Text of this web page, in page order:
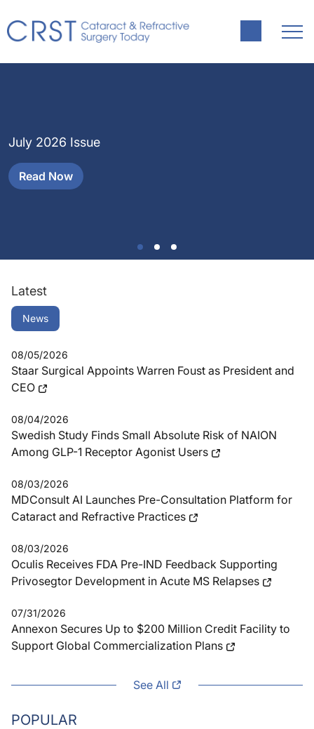
July 2026 Issue
Read Now
Latest
News
08/05/2026
Staar Surgical Appoints Warren Foust as President and
CEO
08/04/2026
Swedish Study Finds Small Absolute Risk of NAION
Among GLP-1 Receptor Agonist Users
08/03/2026
MDConsult AI Launches Pre-Consultation Platform for
Cataract and Refractive Practices
08/03/2026
Oculis Receives FDA Pre-IND Feedback Supporting
Privosegtor Development in Acute MS Relapses
07/31/2026
Annexon Secures Up to $200 Million Credit Facility to
Support Global Commercialization Plans
See All
POPULAR